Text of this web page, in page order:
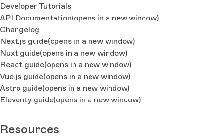
Developer Tutorials
API Documentation(opens in a new window)
Changelog
Next.js guide(opens in a new window)
Nuxt guide(opens in a new window)
React guide(opens in a new window)
Vue.js guide(opens in a new window)
Astro guide(opens in a new window)
Eleventy guide(opens in a new window)
Resources